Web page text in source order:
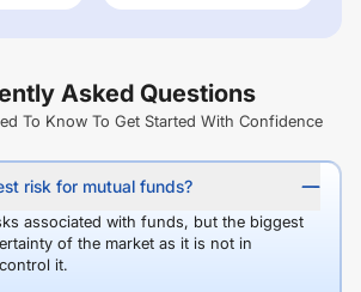
Asked Questions
To Know To Get Started With Confidence
risk for mutual funds?
associated with funds, but the biggest
of the market as it is not in
it.